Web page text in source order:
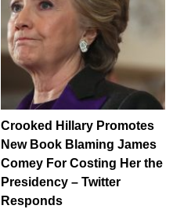
Crooked Hillary Promotes
New Book Blaming James
Comey For Costing Her the
Presidency – Twitter
Responds